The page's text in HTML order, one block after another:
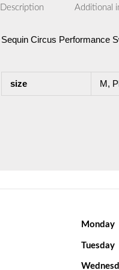
Description Additional
Sequin Circus Performance
size M,
Monday
Tuesday